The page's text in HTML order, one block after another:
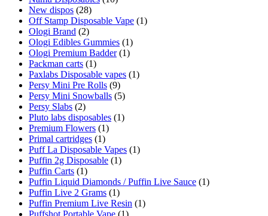
New dispos (28)
Off Stamp Disposable Vape (1)
Ologi Brand (2)
Ologi Edibles Gummies (1)
Ologi Premium Badder (1)
Packman carts (1)
Paxlabs Disposable vapes (1)
Persy Mini Pre Rolls (9)
Persy Mini Snowballs (5)
Persy Slabs (2)
Pluto labs disposables (1)
Premium Flowers (1)
Primal cartridges (1)
Puff La Disposable Vapes (1)
Puffin 2g Disposable (1)
Puffin Carts (1)
Puffin Liquid Diamonds / Puffin Live Sauce (1)
Puffin Live 2 Grams (1)
Puffin Premium Live Resin (1)